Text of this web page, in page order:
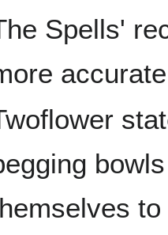
Spells'